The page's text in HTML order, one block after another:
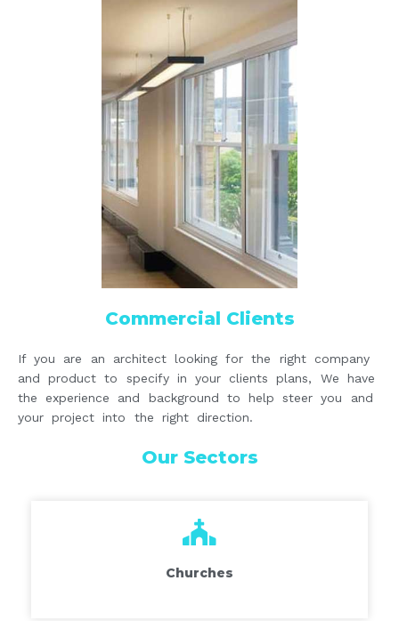
Commercial Clients
If you are an architect looking for the right company
and product to specify in your clients plans, We have
the experience and background to help steer you and
your project into the right direction.
Our Sectors
Churches